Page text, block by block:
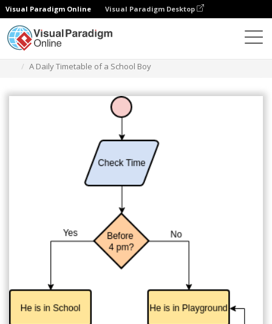
Visual Paradigm Online Visual Paradigm Desktop
A Daily Timetable of a School Boy